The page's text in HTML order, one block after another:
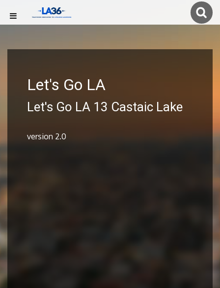
Let's Go LA
Let's Go LA 13 Castaic Lake
version 2.0